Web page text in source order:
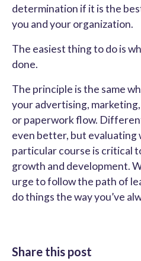
determination if it is the
you and your organization.
The easiest thing to do is
done.
The principle is the same
your advertising,
or paperwork flow.
even better, but evaluating
particular course is critical
growth and development.
urge to follow the path of
do things the way you’ve
Share this post